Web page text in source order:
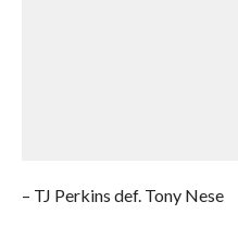
– TJ Perkins def. Tony Nese